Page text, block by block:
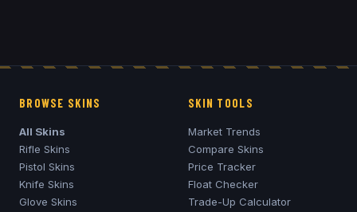
BROWSE SKINS
All Skins
Rifle Skins
Pistol Skins
Knife Skins
Glove Skins
SKIN TOOLS
Market Trends
Compare Skins
Price Tracker
Float Checker
Trade-Up Calculator